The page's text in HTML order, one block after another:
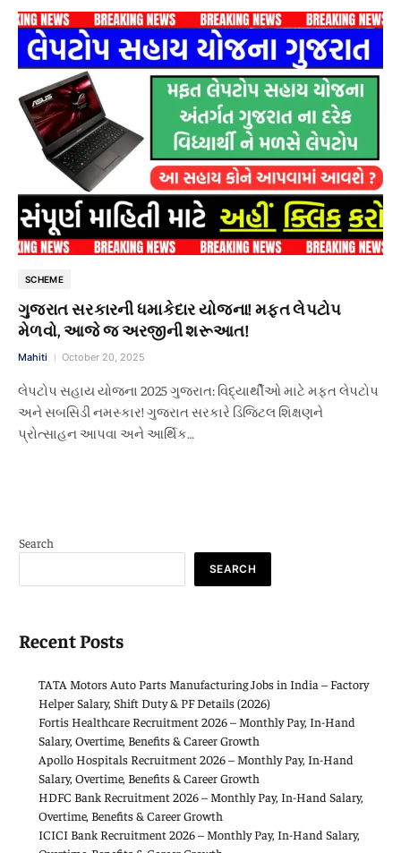
SCHEME
ગુજરાત સરકારની ધમાકેદાર યોજના! મફત લેપટોપ
મેળવો, આજે જ અરજીની શરૂઆત!
Mahiti October 20, 2025
લેપટોપ સહાય યોજના 2025 ગુજરાત: વિદ્યાર્થીઓ માટે મફત લેપટોપ
અને સબસિડી નમસ્કાર! ગુજરાત સરકારે ડિજિટલ શિક્ષણને
પ્રોત્સાહન આપવા અને આર્થિક…
Search
SEARCH
Recent Posts
TATA Motors Auto Parts Manufacturing Jobs in India – Factory
Helper Salary, Shift Duty & PF Details (2026)
Fortis Healthcare Recruitment 2026 – Monthly Pay, In-Hand
Salary, Overtime, Benefits & Career Growth
Apollo Hospitals Recruitment 2026 – Monthly Pay, In-Hand
Salary, Overtime, Benefits & Career Growth
HDFC Bank Recruitment 2026 – Monthly Pay, In-Hand Salary,
Overtime, Benefits & Career Growth
ICICI Bank Recruitment 2026 – Monthly Pay, In-Hand Salary,